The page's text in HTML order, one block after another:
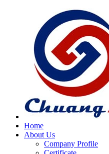
Home
About Us
Company Profile